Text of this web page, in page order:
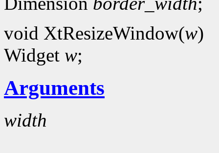
void XtResizeWindow(w)
Widget w;
Arguments
width